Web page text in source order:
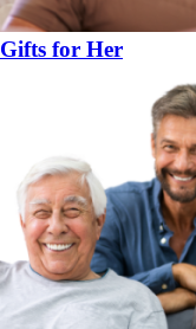
Gifts for Her